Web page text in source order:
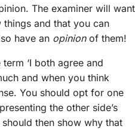
The examiner will want
and that you can
have an opinion of them!
term ‘I both agree and
and when you think
You should opt for one
the other side’s
then show why that